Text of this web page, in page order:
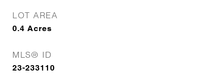
LOT AREA
0.4 Acres
MLS® ID
23-233110